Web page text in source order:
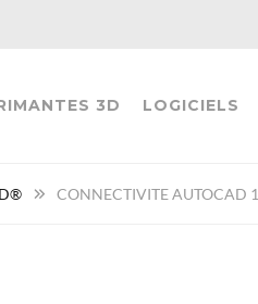
3D LOGICIELS
CONNECTIVITE AUTOCAD 1